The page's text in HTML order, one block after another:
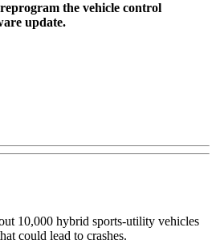
the vehicle control
update.
10,000 hybrid sports-utility vehicles
could lead to crashes.